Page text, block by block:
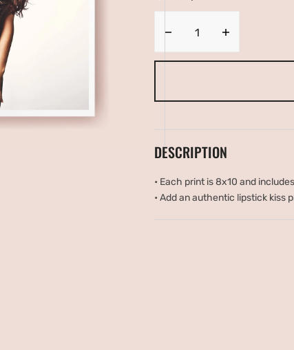
UNAVAILABLE
Decrease
quantity
quantity
DESCRIPTION
• Each print is 8x10 and
• Add an authentic lipstick kiss